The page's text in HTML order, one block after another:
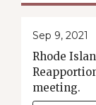
Sep 9, 2021
Rhode
meeting.